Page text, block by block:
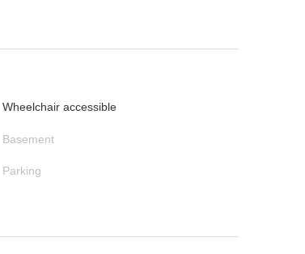
Wheelchair accessible
Basement
Parking